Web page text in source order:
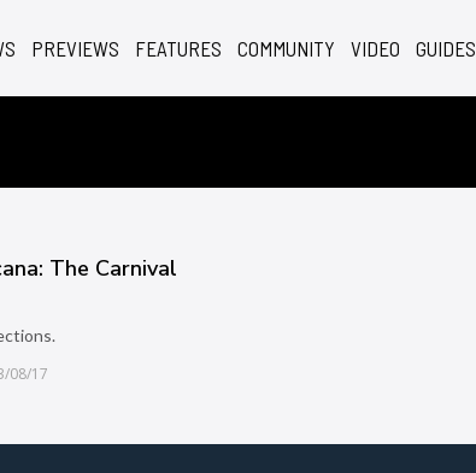
PREVIEWS FEATURES COMMUNITY VIDEO GUIDES
The Carnival
08/17